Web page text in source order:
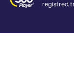
registred